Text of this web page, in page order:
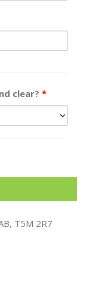
clear? *
T5M 2R7